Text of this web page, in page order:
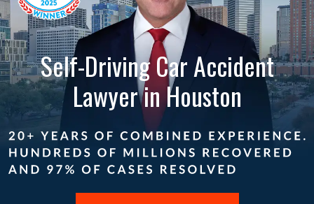
Self-Driving Car Accident
Lawyer in Houston